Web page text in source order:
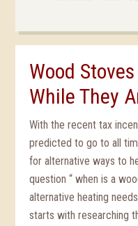
Wood
While They
With the recent tax
predicted to go to all
for alternative ways to
question “ when is a
alternative heating
starts with researching